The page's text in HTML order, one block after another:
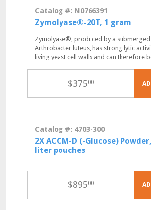
Catalog #: N0766391
Zymolyase®-20T, 1 gram
Zymolyase®, produced by a
Arthrobacter luteus, has strong lytic
living yeast cell walls and can therefore
$37500
Catalog #: 4703-300
2X ACCM-D (-Glucose)
liter pouches
$89500